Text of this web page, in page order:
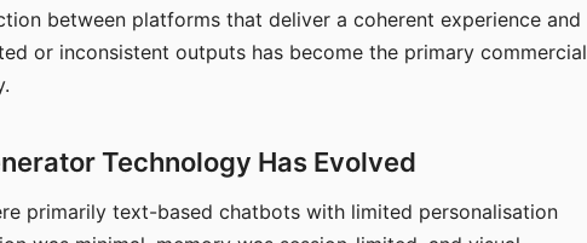
between platforms that deliver a coherent experience and
or inconsistent outputs has become the primary commercial
Technology Has Evolved
primarily text-based chatbots with limited personalisation